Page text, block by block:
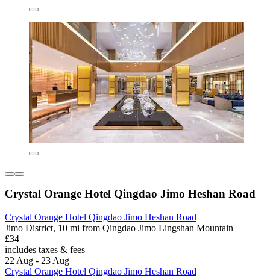
Crystal Orange Hotel Qingdao Jimo Heshan Road
Crystal Orange Hotel Qingdao Jimo Heshan Road
Jimo District, 10 mi from Qingdao Jimo Lingshan Mountain
£34
includes taxes & fees
22 Aug - 23 Aug
Crystal Orange Hotel Qingdao Jimo Heshan Road